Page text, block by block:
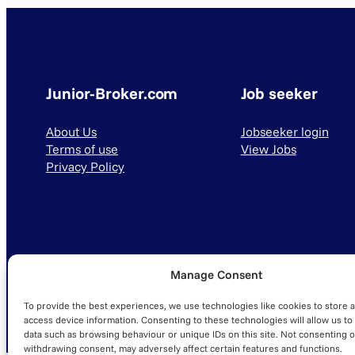
Manage Consent
To provide the best experiences, we use technologies like cookies to store
access device information. Consenting to these technologies will allow us to
data such as browsing behaviour or unique IDs on this site. Not consenting
withdrawing consent, may adversely affect certain features and functions.
Junior-Broker.com
About Us
Terms of use
Privacy Policy
Job seeker
Jobseeker login
View Jobs